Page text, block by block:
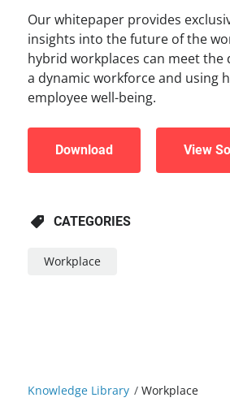
Knowledge Library /Workplace
Our whitepaper provides
insights into the future of the
hybrid workplaces can meet the
a dynamic workforce and using
employee well-being.
Download View
CATEGORIES
Workplace